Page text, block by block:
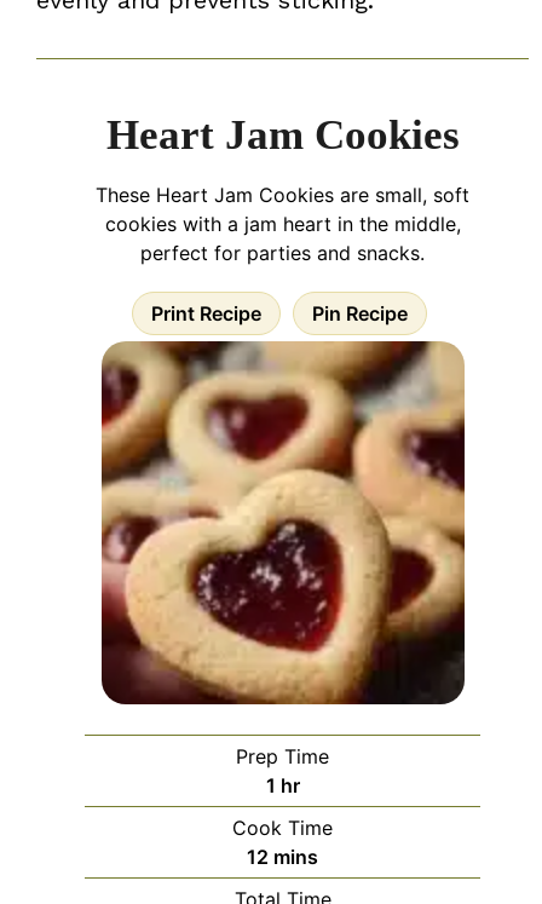
Heart Jam Cookies
These Heart Jam Cookies are small, soft
cookies with a jam heart in the middle,
perfect for parties and snacks.
Print Recipe Pin Recipe
Prep Time
1 hour
hr
Cook Time
12 minutes
mins